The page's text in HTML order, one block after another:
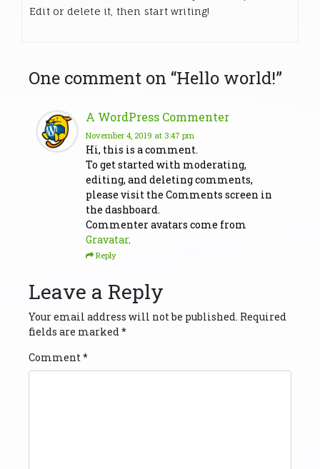
Edit or delete it, then start writing!
One comment on “Hello world!”
A WordPress Commenter
November 4, 2019 at 3:47 pm
Hi, this is a comment.
To get started with moderating,
editing, and deleting comments,
please visit the Comments screen in
the dashboard.
Commenter avatars come from
Gravatar.
Reply
Leave a Reply
Your email address will not be published. Required
fields are marked *
Comment *